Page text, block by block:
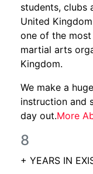
students, clubs
United
one of the
martial arts
Kingdom.
We make a
instruction and
day out.More
8
+ YEARS IN